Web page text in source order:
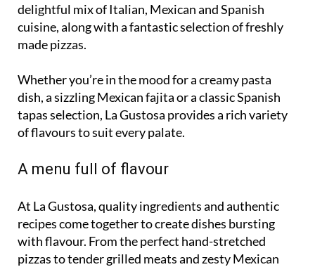
delightful mix of Italian, Mexican and Spanish
cuisine, along with a fantastic selection of freshly
made pizzas.
Whether you’re in the mood for a creamy pasta
dish, a sizzling Mexican fajita or a classic Spanish
tapas selection, La Gustosa provides a rich variety
of flavours to suit every palate.
A menu full of flavour
At La Gustosa, quality ingredients and authentic
recipes come together to create dishes bursting
with flavour. From the perfect hand-stretched
pizzas to tender grilled meats and zesty Mexican